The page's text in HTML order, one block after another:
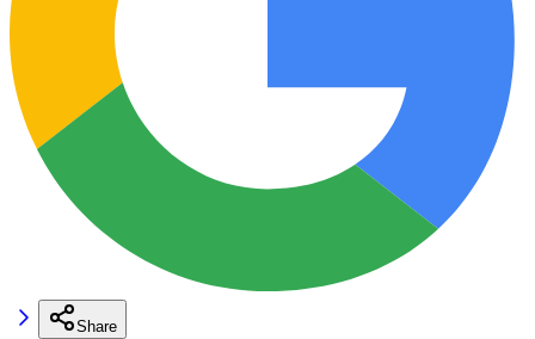
Share